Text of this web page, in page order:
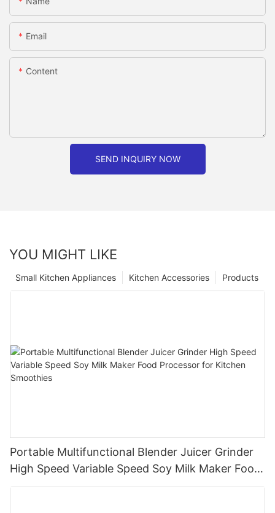
Email
Content
SEND INQUIRY NOW
YOU MIGHT LIKE
Products
Kitchen Accessories
Small Kitchen Appliances
Portable Multifunctional Blender Juicer Grinder
High Speed Variable Speed Soy Milk Maker Food
Processor for Kitchen Smoothies